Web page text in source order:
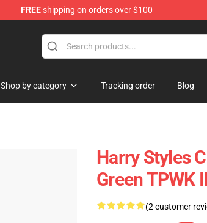
FREEshipping on orders over $100
Shop by category Tracking order Blog
Harry Styles
Green TPWK
(2 customer